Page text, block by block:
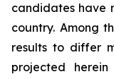
candidates have
country. Among
results to differ
projected